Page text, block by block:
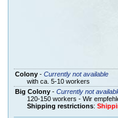
Colony- Currently not available
with ca. 5-10 workers
Big Colony- Currently not
120-150 workers - Wir
Shipping restrictions: